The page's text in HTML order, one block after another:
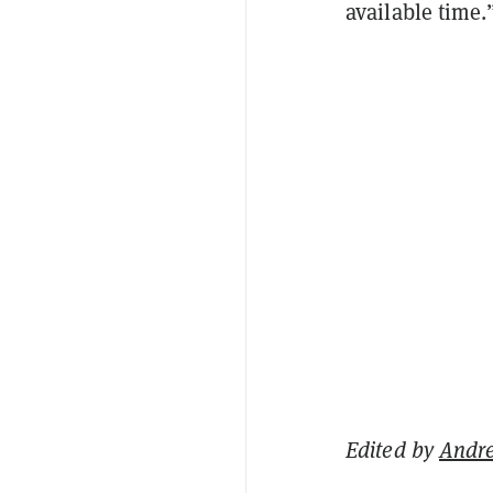
available
Edited by